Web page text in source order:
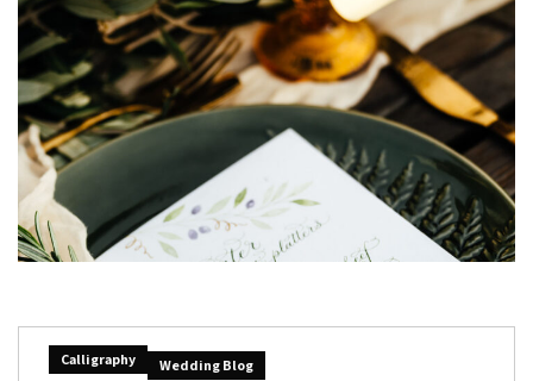
Calligraphy Wedding Blog